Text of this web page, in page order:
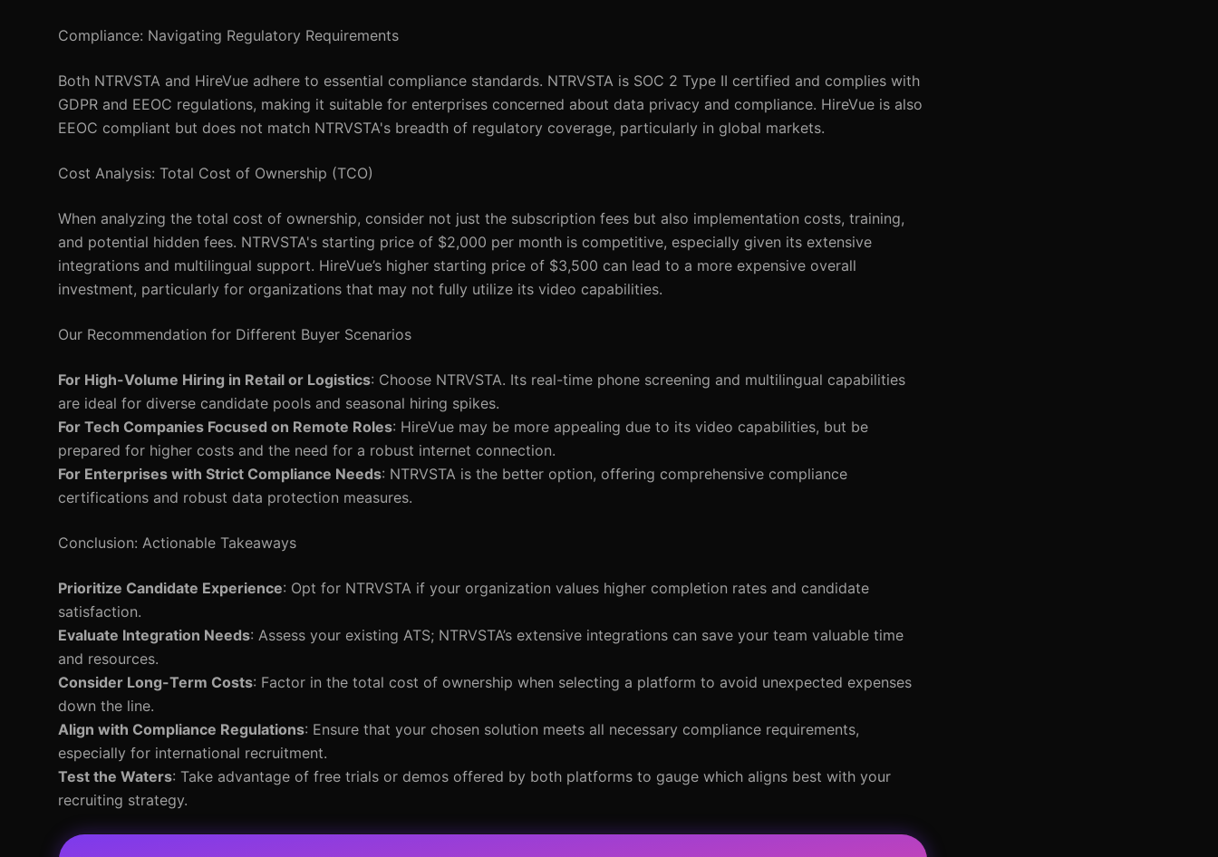
Compliance: Navigating Regulatory Requirements
Both NTRVSTA and HireVue adhere to essential compliance standards. NTRVSTA is SOC 2 Type II certified and complies with
GDPR and EEOC regulations, making it suitable for enterprises concerned about data privacy and compliance. HireVue is also
EEOC compliant but does not match NTRVSTA's breadth of regulatory coverage, particularly in global markets.
Cost Analysis: Total Cost of Ownership (TCO)
When analyzing the total cost of ownership, consider not just the subscription fees but also implementation costs, training,
and potential hidden fees. NTRVSTA's starting price of $2,000 per month is competitive, especially given its extensive
integrations and multilingual support. HireVue’s higher starting price of $3,500 can lead to a more expensive overall
investment, particularly for organizations that may not fully utilize its video capabilities.
Our Recommendation for Different Buyer Scenarios
For High-Volume Hiring in Retail or Logistics: Choose NTRVSTA. Its real-time phone screening and multilingual capabilities
are ideal for diverse candidate pools and seasonal hiring spikes.
For Tech Companies Focused on Remote Roles: HireVue may be more appealing due to its video capabilities, but be
prepared for higher costs and the need for a robust internet connection.
For Enterprises with Strict Compliance Needs: NTRVSTA is the better option, offering comprehensive compliance
certifications and robust data protection measures.
Conclusion: Actionable Takeaways
Prioritize Candidate Experience: Opt for NTRVSTA if your organization values higher completion rates and candidate
satisfaction.
Evaluate Integration Needs: Assess your existing ATS; NTRVSTA’s extensive integrations can save your team valuable time
and resources.
Consider Long-Term Costs: Factor in the total cost of ownership when selecting a platform to avoid unexpected expenses
down the line.
Align with Compliance Regulations: Ensure that your chosen solution meets all necessary compliance requirements,
especially for international recruitment.
Test the Waters: Take advantage of free trials or demos offered by both platforms to gauge which aligns best with your
recruiting strategy.